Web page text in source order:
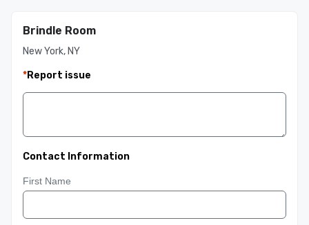
Brindle Room
New York, NY
*Report issue
Contact Information
First Name